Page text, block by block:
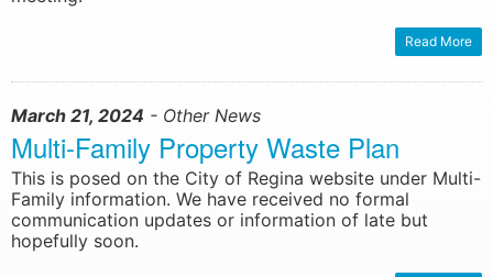
Read More
March 21, 2024 - Other News
Multi-Family Property Waste Plan
This is posed on the City of Regina website under Multi-
Family information. We have received no formal
communication updates or information of late but
hopefully soon.